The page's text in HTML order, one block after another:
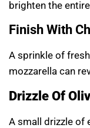
brighten the
Finish With
A sprinkle of
mozzarella can
Drizzle Of
A small drizzle of